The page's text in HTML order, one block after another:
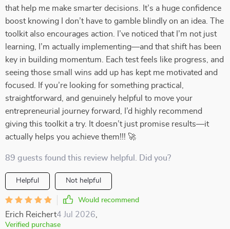
that help me make smarter decisions. It’s a huge confidence
boost knowing I don’t have to gamble blindly on an idea. The
toolkit also encourages action. I’ve noticed that I’m not just
learning, I’m actually implementing—and that shift has been
key in building momentum. Each test feels like progress, and
seeing those small wins add up has kept me motivated and
focused. If you’re looking for something practical,
straightforward, and genuinely helpful to move your
entrepreneurial journey forward, I’d highly recommend
giving this toolkit a try. It doesn’t just promise results—it
actually helps you achieve them!!! 🚀
89 guests found this review helpful. Did you?
Helpful Not helpful
Would recommend
Erich Reichert4 Jul 2026
Verified purchase